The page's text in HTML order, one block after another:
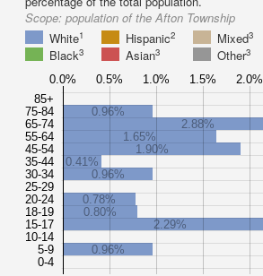
Scope: population of the Afton Township
White1 Hispanic2 Mixed3
Black3 Asian3 Other3
85+
75-84
65-74
55-64
45-54
35-44
30-34
25-29
20-24
18-19
15-17
10-14
5-9
0-4
0.96%
2.88%
1.65%
1.90%
0.41%
0.96%
0.78%
0.80%
2.29%
0.96%
0.0% 0.5% 1.0% 1.5% 2.0%